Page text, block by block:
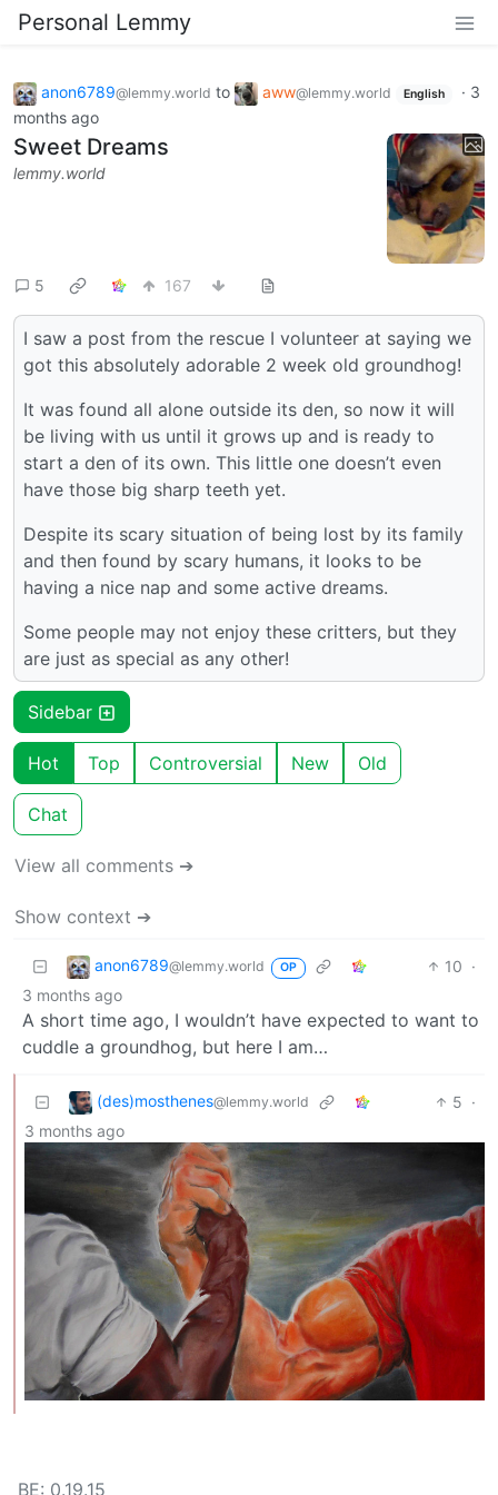
Personal Lemmy
anon6789@lemmy.world to aww@lemmy.world English · 3
months ago
Sweet Dreams
lemmy.world
5 167
I saw a post from the rescue I volunteer at saying we
got this absolutely adorable 2 week old groundhog!
It was found all alone outside its den, so now it will
be living with us until it grows up and is ready to
start a den of its own. This little one doesn’t even
have those big sharp teeth yet.
Despite its scary situation of being lost by its family
and then found by scary humans, it looks to be
having a nice nap and some active dreams.
Some people may not enjoy these critters, but they
are just as special as any other!
Sidebar
Hot Top Controversial New Old
Chat
View all comments ➔
Show context ➔
anon6789@lemmy.world OP 10 ·
3 months ago
A short time ago, I wouldn’t have expected to want to
cuddle a groundhog, but here I am…
(des)mosthenes@lemmy.world 5 ·
3 months ago
BE: 0.19.15